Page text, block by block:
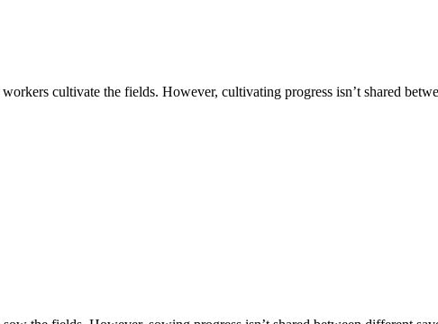
cultivate the fields. However, cultivating progress isn’t shared